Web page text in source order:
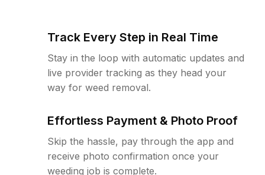
Track Every Step in Real Time
Stay in the loop with automatic updates and
live provider tracking as they head your
way for weed removal.
Effortless Payment & Photo Proof
Skip the hassle, pay through the app and
receive photo confirmation once your
weeding job is complete.